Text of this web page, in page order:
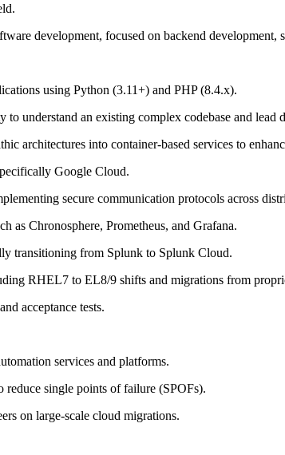
development, focused on backend
using Python (3.11+) and PHP (8.4.x).
understand an existing complex codebase and lead
architectures into container-based services to
Google Cloud.
secure communication protocols across
as Chronosphere, Prometheus, and Grafana.
transitioning from Splunk to Splunk Cloud.
RHEL7 to EL8/9 shifts and migrations from
acceptance tests.
services and platforms.
single points of failure (SPOFs).
on large-scale cloud migrations.